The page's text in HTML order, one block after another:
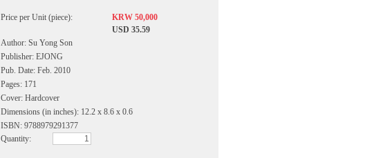
Price per Unit (piece):
KRW 50,000
USD 35.59
Author: Su Yong Son
Publisher: EJONG
Pub. Date: Feb. 2010
Pages: 171
Cover: Hardcover
Dimensions (in inches): 12.2 x 8.6 x 0.6
ISBN: 9788979291377
Quantity: